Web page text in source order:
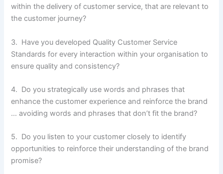
within the delivery of customer service, that are relevant to
the customer journey?
3. Have you developed Quality Customer Service
Standards for every interaction within your organisation to
ensure quality and consistency?
4. Do you strategically use words and phrases that
enhance the customer experience and reinforce the brand
… avoiding words and phrases that don’t fit the brand?
5. Do you listen to your customer closely to identify
opportunities to reinforce their understanding of the brand
promise?